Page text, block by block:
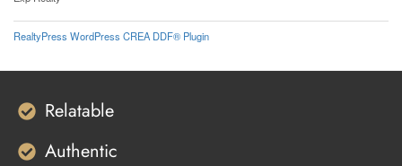
RealtyPress WordPress CREA DDF® Plugin
Relatable
Authentic